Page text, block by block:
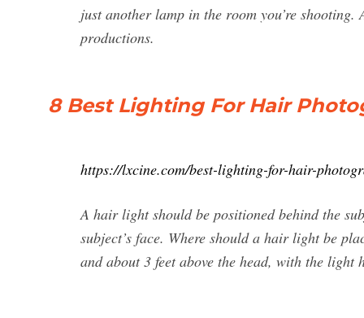
just another lamp in the room you’re
productions.
8 Best Lighting For Hair
https://lxcine.com/best-lighting-for-hair-
A hair light should be positioned behind the
subject’s face. Where should a hair light be
and about 3 feet above the head, with the